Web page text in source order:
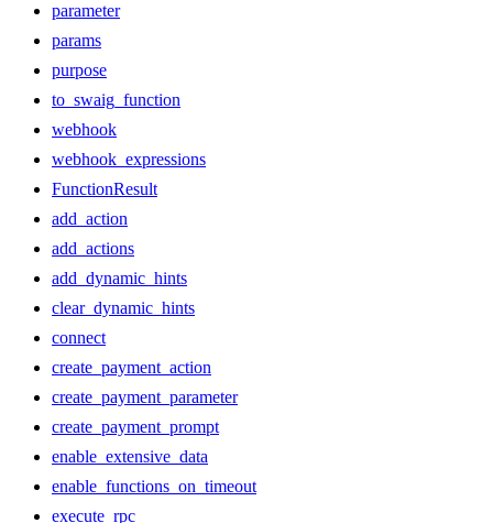
parameter
params
purpose
to_swaig_function
webhook
webhook_expressions
FunctionResult
add_action
add_actions
add_dynamic_hints
clear_dynamic_hints
connect
create_payment_action
create_payment_parameter
create_payment_prompt
enable_extensive_data
enable_functions_on_timeout
execute_rpc